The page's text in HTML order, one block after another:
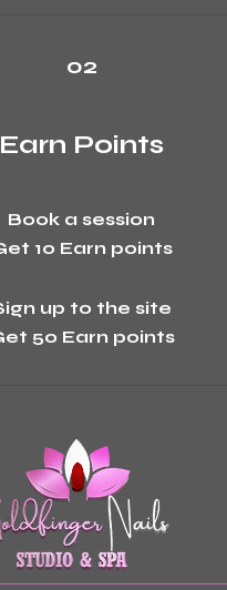
02
Earn Points
Book a session
10 Earn points
up to the site
50 Earn points